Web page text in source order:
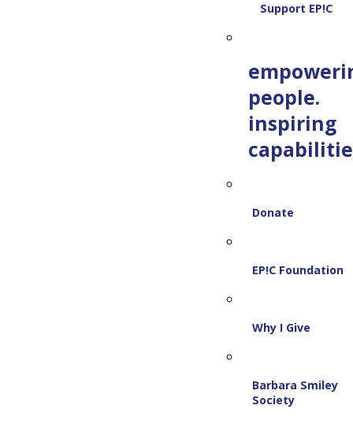
Support EP!C
people.
inspiring
Donate
EP!C Foundation
Why I Give
Barbara Smiley
Society